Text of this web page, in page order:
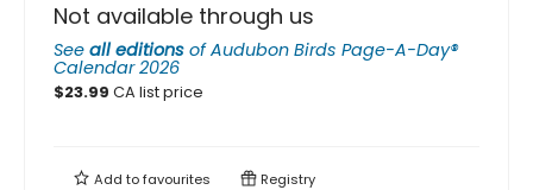
Not available through us
See all editions ofAudubon Birds Page-A-Day®
Calendar 2026
$23.99 CA list price
Add tofavourites Registry